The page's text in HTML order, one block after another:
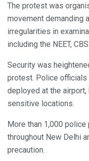
The protest was
movement demanding
irregularities in
including the NEET,
Security was
protest. Police
deployed at the
sensitive locations.
More than 1,000
throughout New Delhi
precaution.